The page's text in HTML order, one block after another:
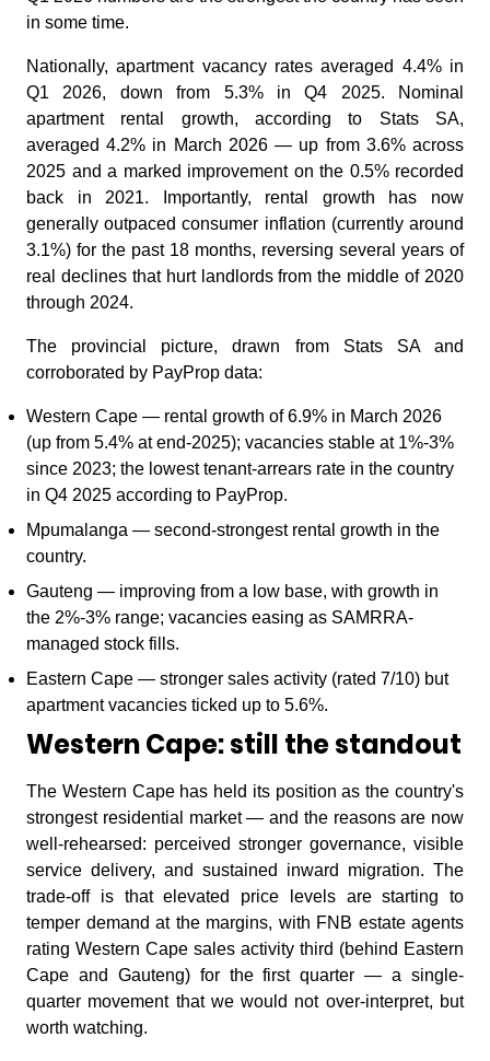
in some time.
Nationally, apartment vacancy rates averaged 4.4% in
Q1 2026, down from 5.3% in Q4 2025. Nominal
apartment rental growth, according to Stats SA,
averaged 4.2% in March 2026 — up from 3.6% across
2025 and a marked improvement on the 0.5% recorded
back in 2021. Importantly, rental growth has now
generally outpaced consumer inflation (currently around
3.1%) for the past 18 months, reversing several years of
real declines that hurt landlords from the middle of 2020
through 2024.
The provincial picture, drawn from Stats SA and
corroborated by PayProp data:
Western Cape — rental growth of 6.9% in March 2026
(up from 5.4% at end-2025); vacancies stable at 1%-3%
since 2023; the lowest tenant-arrears rate in the country
in Q4 2025 according to PayProp.
Mpumalanga — second-strongest rental growth in the
country.
Gauteng — improving from a low base, with growth in
the 2%-3% range; vacancies easing as SAMRRA-
managed stock fills.
Eastern Cape — stronger sales activity (rated 7/10) but
apartment vacancies ticked up to 5.6%.
Western Cape: still the standout
The Western Cape has held its position as the country's
strongest residential market — and the reasons are now
well-rehearsed: perceived stronger governance, visible
service delivery, and sustained inward migration. The
trade-off is that elevated price levels are starting to
temper demand at the margins, with FNB estate agents
rating Western Cape sales activity third (behind Eastern
Cape and Gauteng) for the first quarter — a single-
quarter movement that we would not over-interpret, but
worth watching.